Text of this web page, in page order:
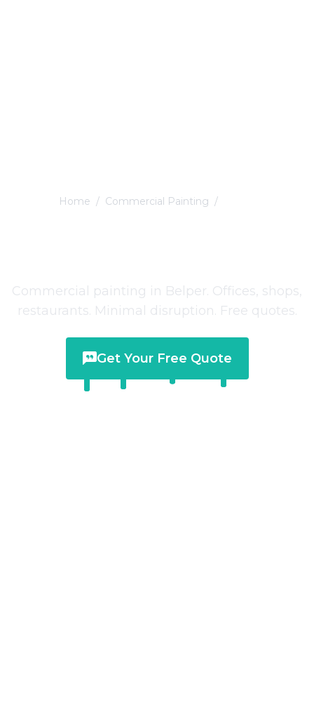
Home / Commercial Painting /
Commercial painting in Belper. Offices, shops,
restaurants. Minimal disruption. Free quotes.
Get Your Free Quote